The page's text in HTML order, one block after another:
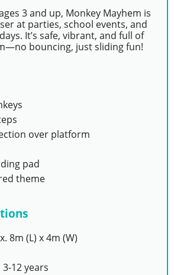
3 and up, Monkey Mayhem is
at parties, school events, and
It’s safe, vibrant, and full of
bouncing, just sliding fun!
over platform
pad
theme
8m (L) x 4m (W)
3-12 years